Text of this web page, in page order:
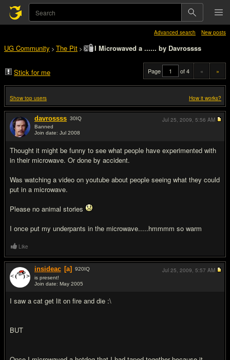
Advanced search New posts
UG Community > The Pit > I Microwaved a ...... by Davrossss
Stick for me Page of 4 « »
Show top users How it works?
davrossss 30IQ
Banned
Join date: Jul 2008
Thought it might be funny to see what people have experimented with
in their microwave. Or done by accident.
Was watching a video on youtube about people seeing what they could
put in a microwave.
Please no animal stories
I once put my underpants in the microwave.....hmmmm so warm
Jul 25, 2009, 5:56 AM
Like
insideac [a] 920IQ
is present!
Join date: May 2005
I saw a cat get lit on fire and die :\
BUT
Jul 25, 2009, 5:57 AM